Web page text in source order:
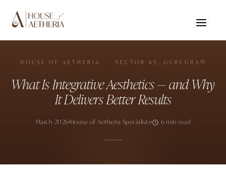
HOUSE OF AETHERIA · SECTOR 65, GURUGRAM
What Is Integrative Aesthetics — and Why
It Delivers Better Results
March 2026 House of Aetheria Specialists 6 min read